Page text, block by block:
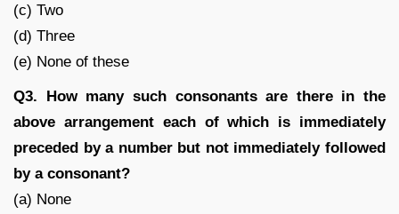
(c) Two
(d) Three
(e) None of these
Q3. How many such consonants are there in the
above arrangement each of which is immediately
preceded by a number but not immediately followed
by a consonant?
(a) None